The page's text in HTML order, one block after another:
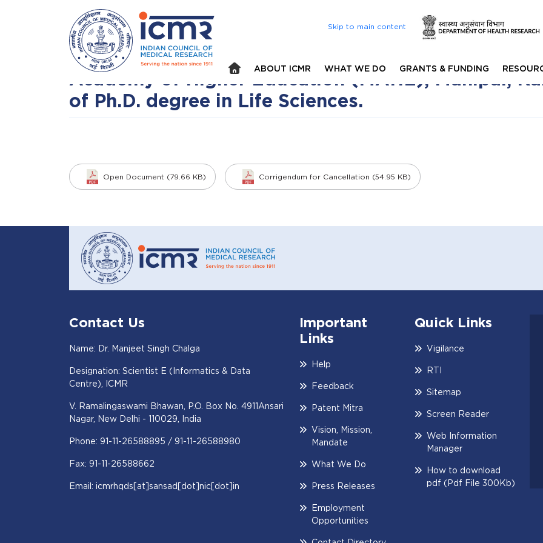
Announcements ⮜ ⏸
Skip to main content
ABOUT ICMR WHAT WE DO GRANTS & FUNDING
Cancellation Notice for Interview Process for PhD
(NIP/Academic cell/ 878) - 2025-26 Session is
Academy of Higher Education (MAHE), Manipal,
of Ph.D. degree in Life Sciences.
Open Document (79.66 KB) Corrigendum for Cancellation (54.95 KB)
Contact Us
Name: Dr. Manjeet Singh Chalga
Designation: Scientist E (Informatics & Data
Centre), ICMR
V. Ramalingaswami Bhawan, P.O. Box No. 4911Ansari
Nagar, New Delhi - 110029, India
Phone: 91-11-26588895 / 91-11-26588980
Fax: 91-11-26588662
Email: icmrhqds[at]sansad[dot]nic[dot]in
Important
Links
Help
Feedback
Patent Mitra
Vision, Mission,
Mandate
What We Do
Press Releases
Employment
Opportunities
Quick Links
Vigilance
RTI
Sitemap
Screen Reader
Web Information
Manager
How to download
pdf (Pdf File 300Kb)